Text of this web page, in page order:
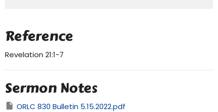
Reference
Revelation 21:1-7
Sermon Notes
ORLC 830 Bulletin 5.15.2022.pdf